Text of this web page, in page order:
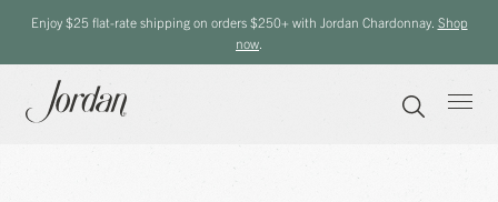
Enjoy $25 flat-rate shipping on orders $250+ with Jordan Chardonnay. Shop
now